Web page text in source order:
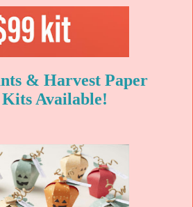
& Harvest Paper
Available!